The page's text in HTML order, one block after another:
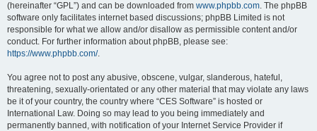
(hereinafter “GPL”) and can be downloaded from www.phpbb.com. The phpBB
software only facilitates internet based discussions; phpBB Limited is not
responsible for what we allow and/or disallow as permissible content and/or
conduct. For further information about phpBB, please see:
https://www.phpbb.com/.
You agree not to post any abusive, obscene, vulgar, slanderous, hateful,
threatening, sexually-orientated or any other material that may violate any laws
be it of your country, the country where “CES Software” is hosted or
International Law. Doing so may lead to you being immediately and
permanently banned, with notification of your Internet Service Provider if